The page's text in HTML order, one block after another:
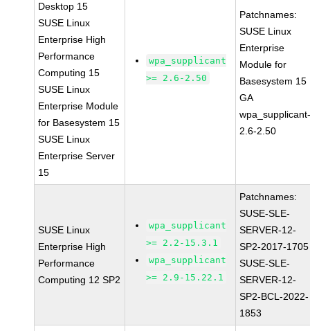
Desktop 15
SUSE Linux
Enterprise High
Performance
Computing 15
SUSE Linux
Enterprise Module
for Basesystem 15
SUSE Linux
Enterprise Server
15
wpa_supplicant
>= 2.6-2.50
Patchnames:
SUSE Linux
Enterprise
Module for
Basesystem 15
GA
2.6-2.50
SUSE Linux
Enterprise High
Performance
Computing 12 SP2
wpa_supplicant
>= 2.2-15.3.1
wpa_supplicant
>= 2.9-15.22.1
Patchnames:
SUSE-SLE-
SERVER-12-
SP2-2017-1705
SUSE-SLE-
SERVER-12-
SP2-BCL-2022-
1853